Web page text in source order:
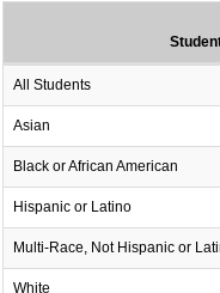
All Students
Asian
Black or African American
Hispanic or Latino
Multi-Race, Not Hispanic or
White